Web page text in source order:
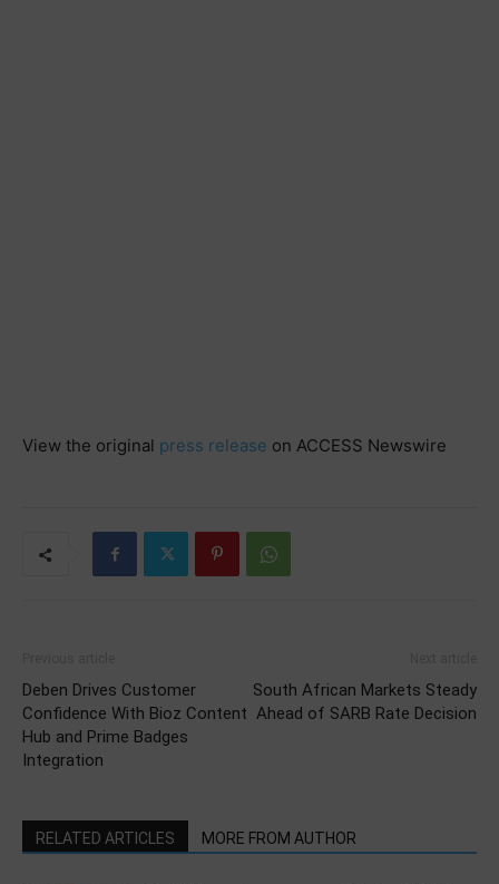
View the original press release on ACCESS Newswire
Deben Drives Customer
Confidence With Bioz Content
Hub and Prime Badges
Integration
South African Markets Steady
Ahead of SARB Rate Decision
RELATED ARTICLES MORE FROM AUTHOR